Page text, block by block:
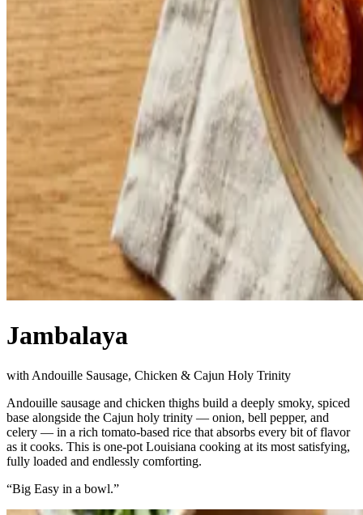
Jambalaya
with Andouille Sausage, Chicken & Cajun Holy Trinity
Andouille sausage and chicken thighs build a deeply smoky, spiced
base alongside the Cajun holy trinity — onion, bell pepper, and
celery — in a rich tomato-based rice that absorbs every bit of flavor
as it cooks. This is one-pot Louisiana cooking at its most satisfying,
fully loaded and endlessly comforting.
“Big Easy in a bowl.”